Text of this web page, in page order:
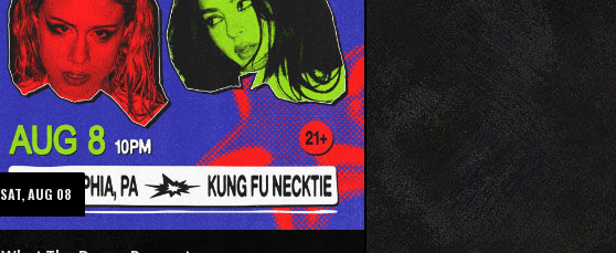
SAT, AUG 08